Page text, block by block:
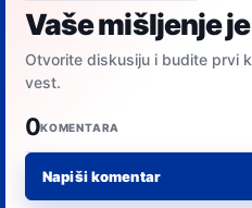
Vaše mišljenje
Otvorite diskusiju i budite prvi
vest.
0KOMENTARA
Napiši komentar